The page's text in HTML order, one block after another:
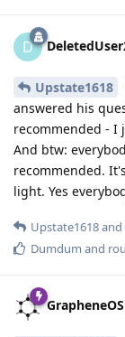
D
Upstate1618
answered his
recommended - I
And btw:
recommended.
light. Yes
Upstate1618and
Dumdum and
GrapheneOS